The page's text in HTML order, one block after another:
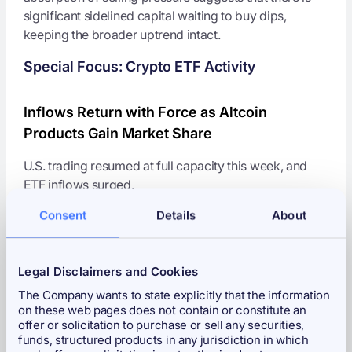
Consent Details About
Legal Disclaimers and Cookies
The Company wants to state explicitly that the information
on these web pages does not contain or constitute an
offer or solicitation to purchase or sell any securities,
funds, structured products in any jurisdiction in which
significant sidelined capital waiting to buy dips,
keeping the broader uptrend intact.
Special Focus: Crypto ETF Activity
Inflows Return with Force as Altcoin
Products Gain Market Share
U.S. trading resumed at full capacity this week, and
ETF inflows surged.
SpotBitcoin ETFs attracted $400 millionin net
inflows over three days.
nearly30% of all flows, far exceeding their
market-cap share.
Impact:This confirms that theAltcoin ETF trend is
durable , not a short-lived trade. Investors appear to be